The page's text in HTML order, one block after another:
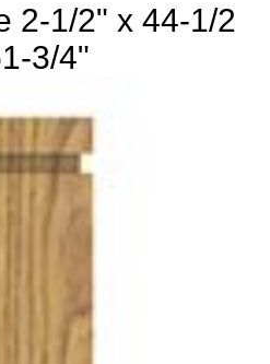
2-1/2" x 44-1/2
3/4"